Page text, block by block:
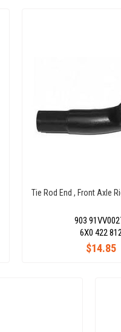
Tie Rod End , Front Axle
903
$14.85
6X0 422